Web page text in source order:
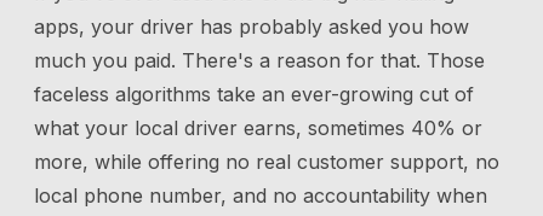
apps, your driver has probably asked you how
much you paid. There's a reason for that. Those
faceless algorithms take an ever-growing cut of
what your local driver earns, sometimes 40% or
more, while offering no real customer support, no
local phone number, and no accountability when